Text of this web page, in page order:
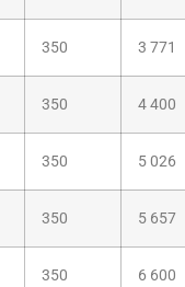
350 3 771
350 4 400
350 5 026
350 5 657
350 6 600